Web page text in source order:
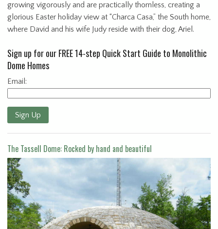
growing vigorously and are practically thornless, creating a
glorious Easter holiday view at “Charca Casa,” the South home,
where David and his wife Judy reside with their dog, Ariel.
Sign up for our FREE 14-step Quick Start Guide to Monolithic
Dome Homes
Email:
Sign Up
The Tassell Dome: Rocked by hand and beautiful